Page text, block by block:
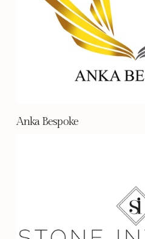
Anka Bespoke